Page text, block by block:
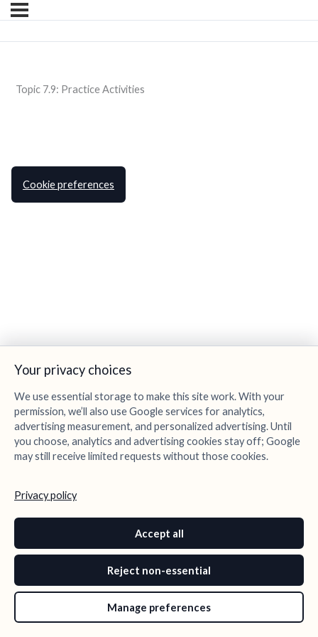
Topic 7.9: Practice Activities
Your privacy choices
We use essential storage to make this site work. With your
permission, we’ll also use Google services for analytics,
advertising measurement, and personalized advertising. Until
you choose, analytics and advertising cookies stay off; Google
may still receive limited requests without those cookies.
Privacy policy
Accept all
Reject non-essential
Manage preferences
Cookie preferences